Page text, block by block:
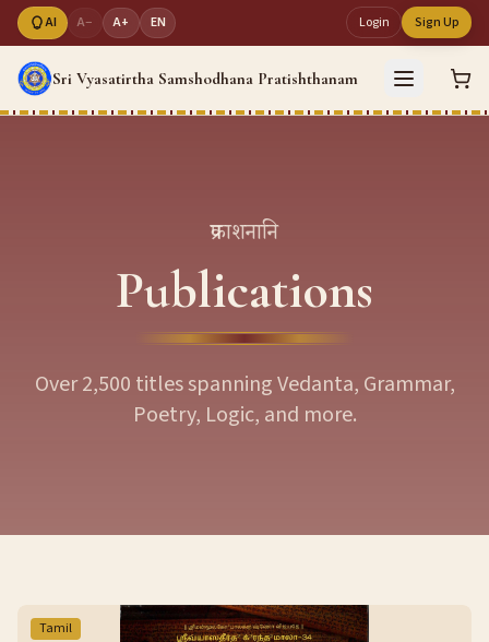
AI A− A+ EN Login Sign Up
Sri Vyasatirtha Samshodhana Pratishthanam
प्रकाशनानि
Publications
Over 2,500 titles spanning Vedanta, Grammar,
Poetry, Logic, and more.
Tamil